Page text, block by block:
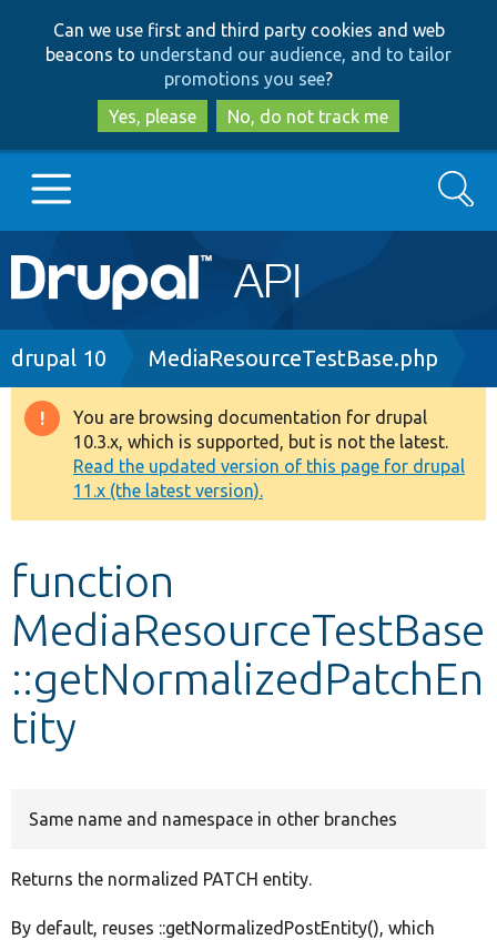
to
main
content
to
search
Can we use first and third party cookies and web
beacons to understand our audience, and to tailor
promotions you see?
Yes, please
No, do not track me
Main
navigation
Go to Drupal.org
Drupal 8+
Other projects
Develop for Drupal
Search
Breadcrumb
drupal 10 MediaResourceTestBase.php
Warning
message
You are browsing documentation for drupal
10.3.x, which is supported, but is not the latest.
Read the updated version of this page for drupal
11.x (the latest version).
function
MediaResourceTestBase
::getNormalizedPatchEn
tity
Same name and namespace in other branches
Returns the normalized PATCH entity.
By default, reuses ::getNormalizedPostEntity(), which